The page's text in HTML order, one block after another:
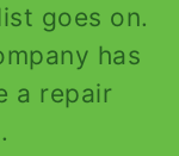
goes on.
has
a repair